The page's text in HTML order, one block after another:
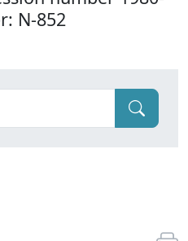
N-852